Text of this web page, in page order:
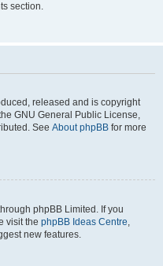
section.
released and is copyright
GNU General Public License,
See About phpBB for more
phpBB Limited. If you
visit the phpBB Ideas Centre,
new features.